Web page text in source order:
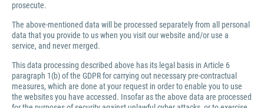
prosecute.
The above-mentioned data will be processed separately from all personal
data that you provide to us when you visit our website and/or use a
service, and never merged.
This data processing described above has its legal basis in Article 6
paragraph 1(b) of the GDPR for carrying out necessary pre-contractual
measures, which are done at your request in order to enable you to use
the websites you have accessed. Insofar as the above data are processed